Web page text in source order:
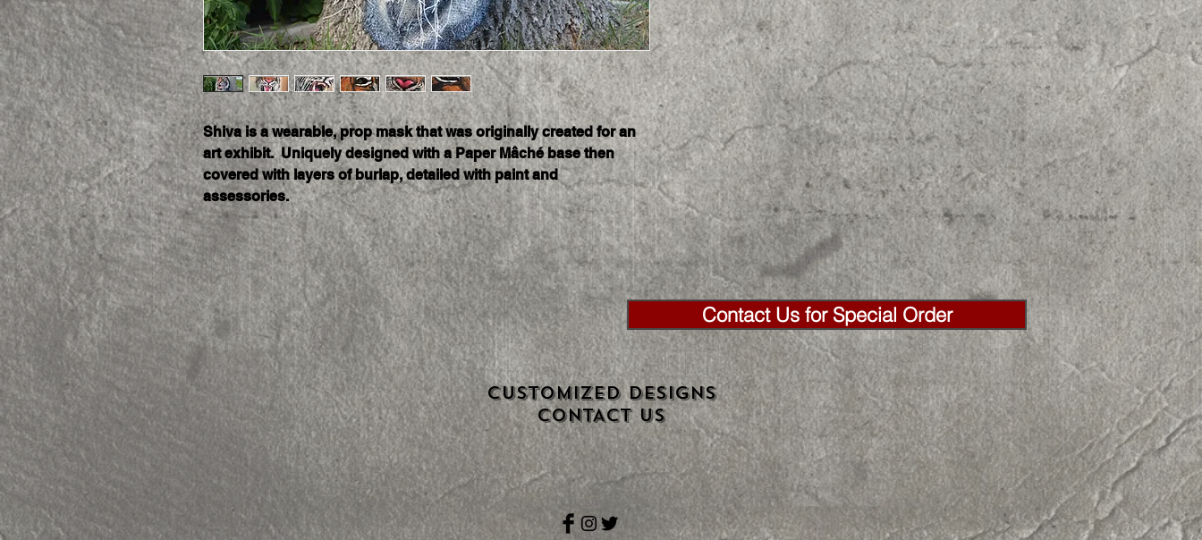
Shiva is a wearable, prop mask that was originally created for an
art exhibit.  Uniquely designed with a Paper Mâché base then
covered with layers of burlap, detailed with paint and
assessories.
Contact Us for Special Order
CUSTOMIZED DESIGNS
CONTACT US